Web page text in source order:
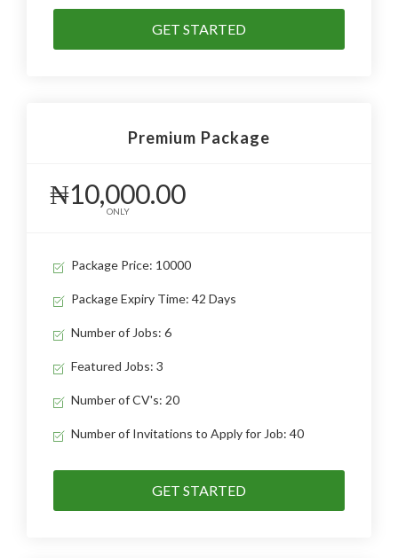
GET STARTED
Premium Package
₦10,000.00
ONLY
Package Price: 10000
Package Expiry Time: 42 Days
Number of Jobs: 6
Featured Jobs: 3
Number of CV's: 20
Number of Invitations to Apply for Job: 40
GET STARTED